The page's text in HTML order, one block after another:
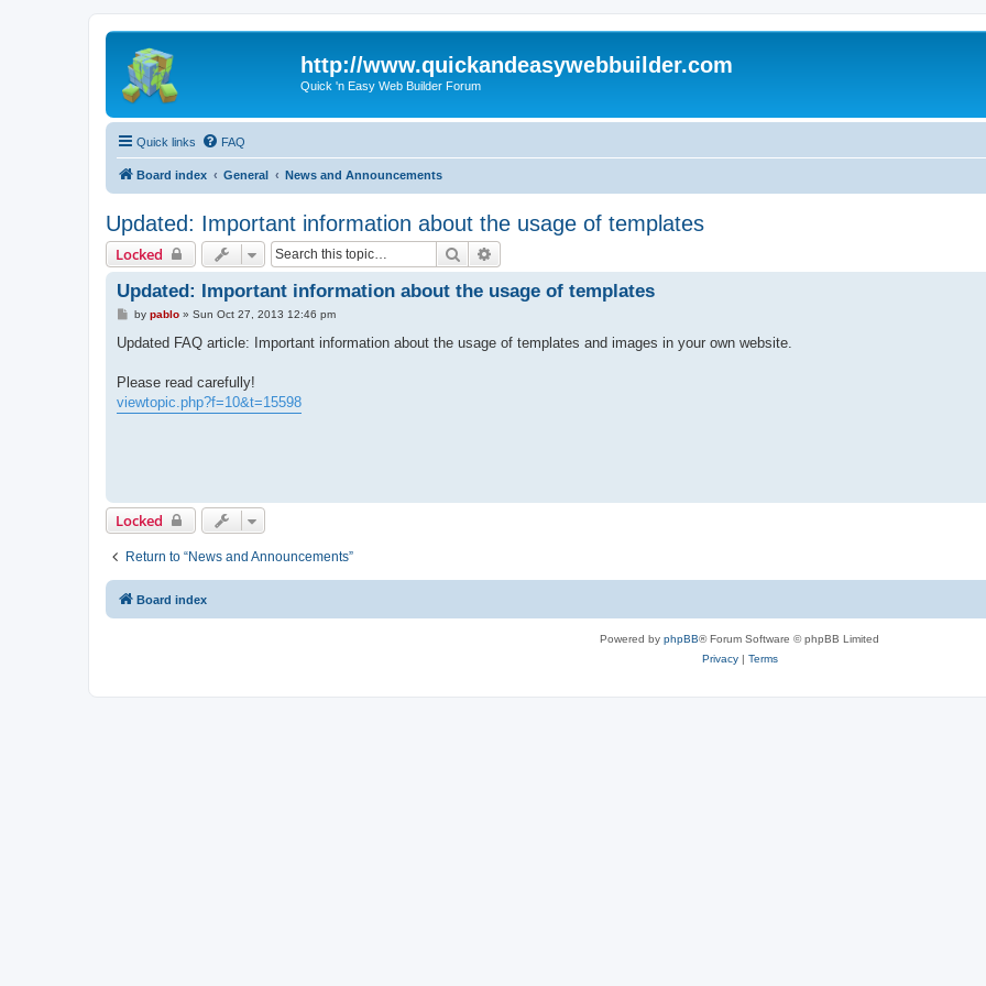
http://www.quickandeasywebbuilder.com
Quick 'n Easy Web Builder Forum
Quick links FAQ
Board index General News and Announcements
Updated: Important information about the usage of templates
Locked Search
Updated: Important information about the usage of templates
P
s
by pablo» Sun Oct 27, 2013 12:46 pm
Updated FAQ article: Important information about the usage of templates and images in your own website.
Please read carefully!
viewtopic.php?f=10&t=15598
Locked
Return to “News and Announcements”
Board index
Powered by phpBB® Forum Software © phpBB Limited
Privacy| Terms